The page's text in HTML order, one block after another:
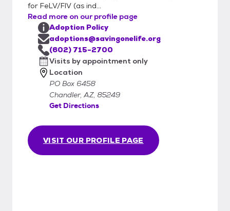
for FeLV/FIV (as ind...
Read more on our profile page
VISIT OUR PROFILE PAGE
Adoption Policy
adoptions@savingonelife.org
(602) 715-2700
Visits by appointment only
Location
PO Box 6458
Chandler, AZ, 85249
Get Directions